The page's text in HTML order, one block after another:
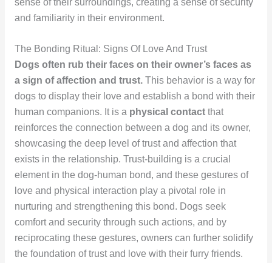
sense of their surroundings, creating a sense of security
and familiarity in their environment.
The Bonding Ritual: Signs Of Love And Trust
Dogs often rub their faces on their owner’s faces as
a sign of affection and trust.This behavior is a way for
dogs to display their love and establish a bond with their
human companions. It is a physical contactthat
reinforces the connection between a dog and its owner,
showcasing the deep level of trust and affection that
exists in the relationship. Trust-building is a crucial
element in the dog-human bond, and these gestures of
love and physical interaction play a pivotal role in
nurturing and strengthening this bond. Dogs seek
comfort and security through such actions, and by
reciprocating these gestures, owners can further solidify
the foundation of trust and love with their furry friends.